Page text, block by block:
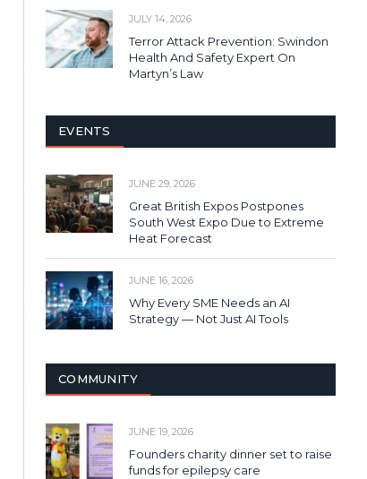
JULY 14, 2026
Terror Attack Prevention: Swindon
Health And Safety Expert On
Martyn’s Law
EVENTS
JUNE 29, 2026
Great British Expos Postpones
South West Expo Due to Extreme
Heat Forecast
JUNE 16, 2026
Why Every SME Needs an AI
Strategy — Not Just AI Tools
COMMUNITY
JUNE 19, 2026
Founders charity dinner set to raise
funds for epilepsy care